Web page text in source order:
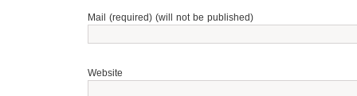
Mail (required) (will not be published)
Website